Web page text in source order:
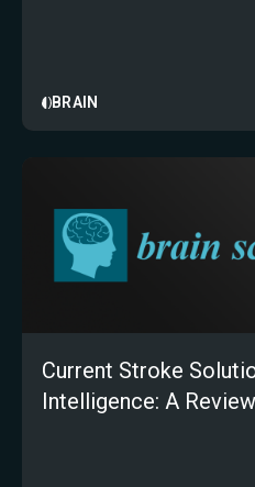
BRAIN
Current Stroke
Intelligence: A